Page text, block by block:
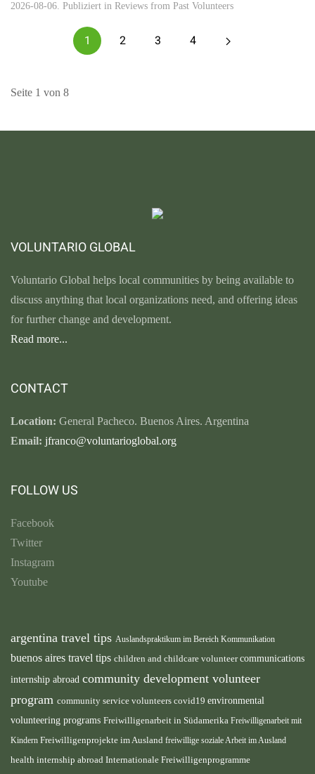
2026-08-06. Publiziert in Reviews from Past Volunteers
1 2 3 4
Seite 1 von 8
VOLUNTARIO GLOBAL
Voluntario Global helps local communities by being available to
discuss anything that local organizations need, and offering ideas
for further change and development.
Read more...
CONTACT
Location: General Pacheco. Buenos Aires. Argentina
Email: jfranco@voluntarioglobal.org
FOLLOW US
Facebook
Twitter
Instagram
Youtube
argentina travel tips Auslandspraktikum im Bereich Kommunikation
buenos aires travel tips children and childcare volunteercommunications
internship abroad community development volunteer
program community service volunteers covid19 environmental
volunteering programs Freiwilligenarbeit in Südamerika Freiwilligenarbeit mit
Kindern Freiwilligenprojekte im Ausland freiwillige soziale Arbeit im Ausland
health internship abroad Internationale Freiwilligenprogramme